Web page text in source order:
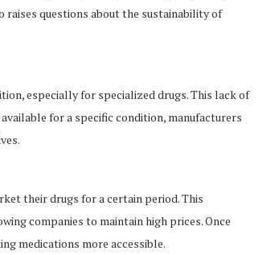
raises questions about the sustainability of
especially for specialized drugs. This lack of
for a specific condition, manufacturers
their drugs for a certain period. This
companies to maintain high prices. Once
medications more accessible.